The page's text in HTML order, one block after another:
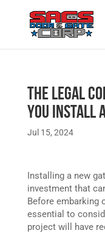
The Legal
You Install
Jul 15, 2024
Installing a new
investment that
Before embarking
essential to
project will have